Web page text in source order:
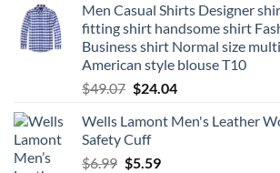
Men Casual Shirts Designer
fitting shirt handsome shirt
Business shirt Normal size
American style blouse T10
$49.07 Original
was:
$49.07.
$24.04Current
is:
Wells Lamont Men's Leather
Safety Cuff
$6.99 Original
$5.59Current